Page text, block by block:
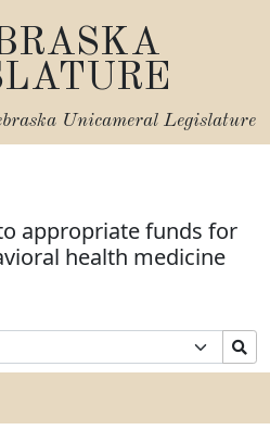
Unicameral Legislature
appropriate funds for
health medicine